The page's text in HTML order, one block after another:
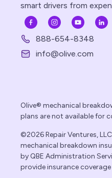
smart drivers from
888-654-8348
info@olive.com
Olive® mechanical
plans are not available for
©2026 Repair Ventures,
mechanical breakdown
by QBE Administration
provide insurance